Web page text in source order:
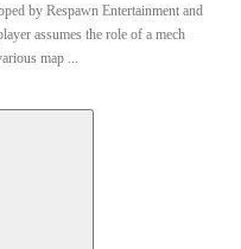
by Respawn Entertainment and
assumes the role of a mech
map ...